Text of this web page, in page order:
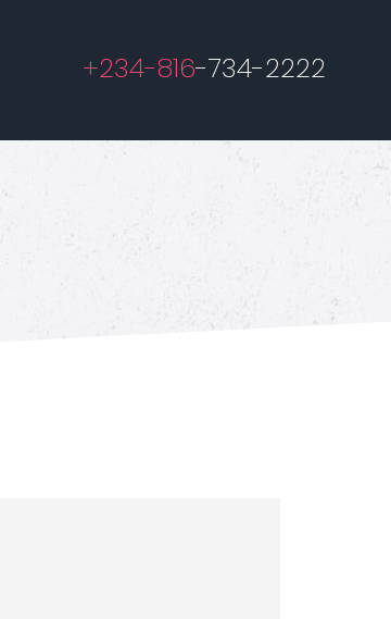
+234-816-734-2222